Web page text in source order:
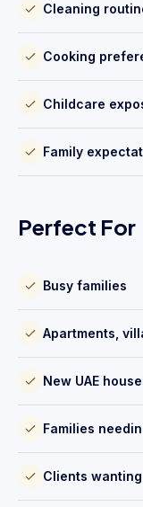
Cleaning
Cooking
Childcare
Family
Perfect For
Busy families
Apartments,
New UAE
Families
Clients